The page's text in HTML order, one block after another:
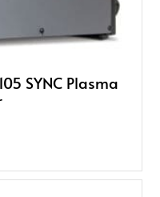
SYNC Plasma